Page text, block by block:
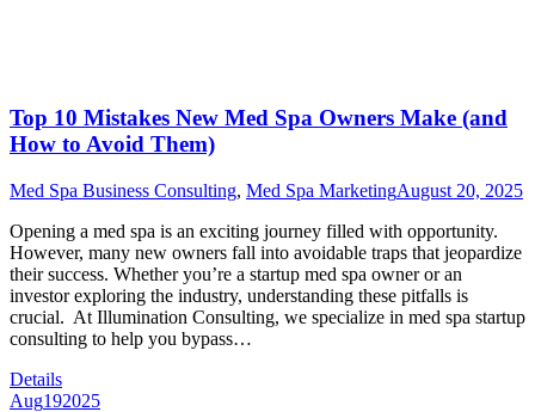
Top 10 Mistakes New Med Spa Owners Make (and
How to Avoid Them)
Med Spa Business Consulting, Med Spa MarketingAugust 20, 2025
Opening a med spa is an exciting journey filled with opportunity.
However, many new owners fall into avoidable traps that jeopardize
their success. Whether you’re a startup med spa owner or an
investor exploring the industry, understanding these pitfalls is
crucial. At Illumination Consulting, we specialize in med spa startup
consulting to help you bypass…
Details
Aug192025